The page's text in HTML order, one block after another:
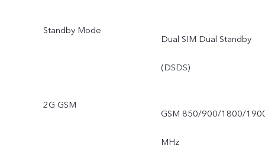
Standby Mode
Dual SIM Dual Standby
(DSDS)
2G GSM
GSM 850/900/1800/
MHz